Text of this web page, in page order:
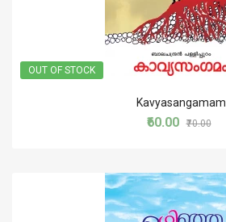
OUT OF STOCK
Kavyasangamam
₹60.00 ₹70.00